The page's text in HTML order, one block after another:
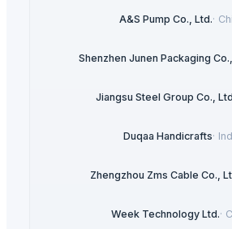
A&S Pump Co., Ltd.·
Shenzhen Junen Packaging
Jiangsu Steel Group Co.,
Duqaa Handicrafts·
Zhengzhou Zms Cable Co.,
Week Technology Ltd.·